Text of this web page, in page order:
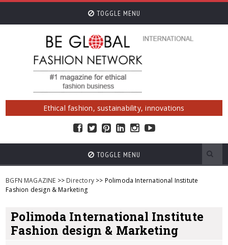
TOGGLE MENU
Ethical fashion, sustainability, innovations
TOGGLE MENU
BGFN MAGAZINE >> Directory>> Polimoda International Institute
Fashion design & Marketing
Polimoda International Institute
Fashion design & Marketing